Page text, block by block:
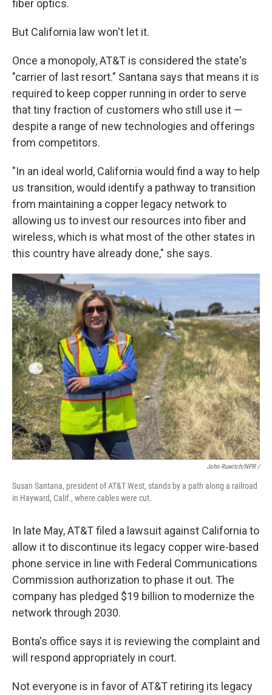
fiber optics.
But California law won't let it.
Once a monopoly, AT&T is considered the state's
"carrier of last resort." Santana says that means it is
required to keep copper running in order to serve
that tiny fraction of customers who still use it —
despite a range of new technologies and offerings
from competitors.
"In an ideal world, California would find a way to help
us transition, would identify a pathway to transition
from maintaining a copper legacy network to
allowing us to invest our resources into fiber and
wireless, which is what most of the other states in
this country have already done," she says.
John Ruwitch/NPR /
Susan Santana, president of AT&T West, stands by a path along a railroad
in Hayward, Calif., where cables were cut.
In late May, AT&T filed a lawsuit against California to
allow it to discontinue its legacy copper wire-based
phone service in line with Federal Communications
Commission authorization to phase it out. The
company has pledged $19 billion to modernize the
network through 2030.
Bonta's office says it is reviewing the complaint and
will respond appropriately in court.
Not everyone is in favor of AT&T retiring its legacy